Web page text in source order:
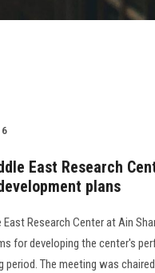
East Research
plans
East Research Center at Ain
for developing the center's
period. The meeting was